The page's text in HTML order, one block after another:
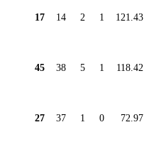
17 14 2 1 121.43
45 38 5 1 118.42
27 37 1 0 72.97